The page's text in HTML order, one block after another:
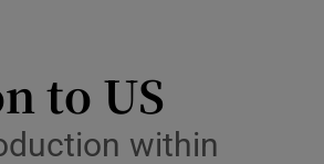
to US
within